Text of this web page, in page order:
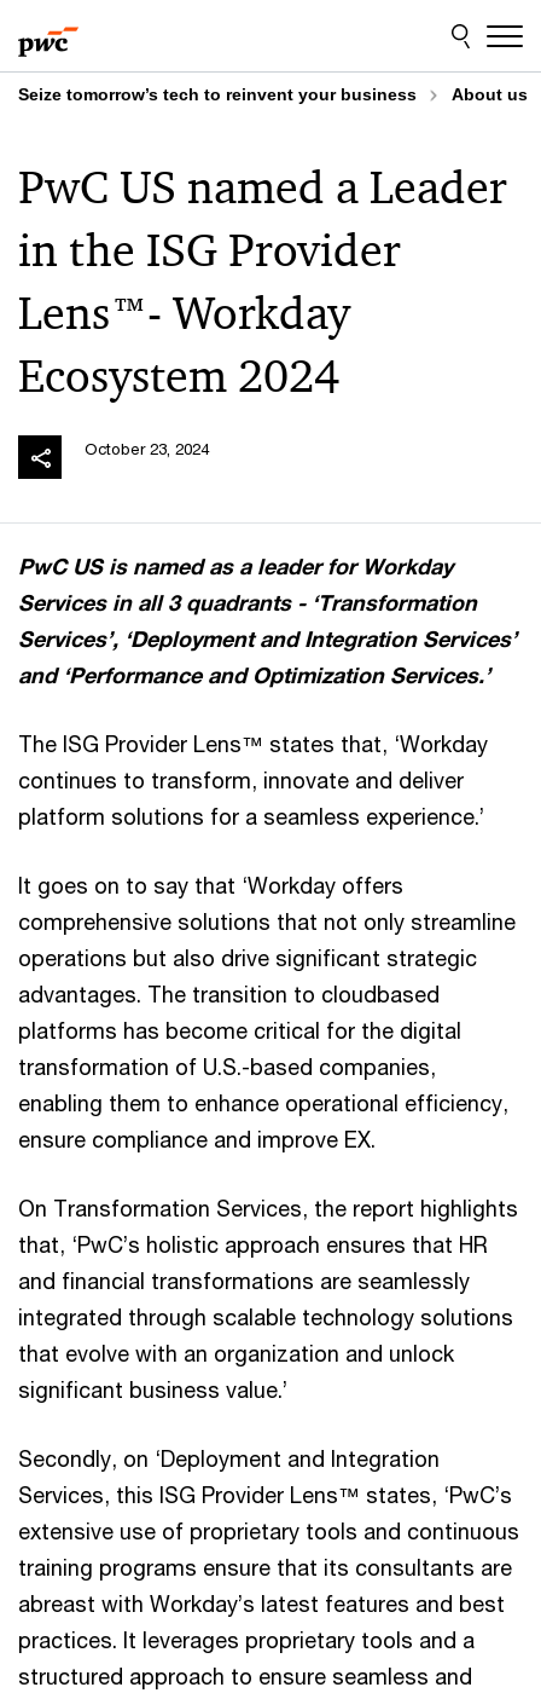
to
content
to
footer
Seize tomorrow’s tech to reinvent your business About us
PwC US named a Leader
in the ISG Provider
Lens™- Workday
Ecosystem 2024
October 23, 2024
PwC US is named as a leader for Workday
Services in all 3 quadrants - ‘Transformation
Services’, ‘Deployment and Integration Services’
and ‘Performance and Optimization Services.’
The ISG Provider Lens™ states that, ‘Workday
continues to transform, innovate and deliver
platform solutions for a seamless experience.’
It goes on to say that ‘Workday offers
comprehensive solutions that not only streamline
operations but also drive significant strategic
advantages. The transition to cloudbased
platforms has become critical for the digital
transformation of U.S.-based companies,
enabling them to enhance operational efficiency,
ensure compliance and improve EX.
On Transformation Services, the report highlights
that, ‘PwC’s holistic approach ensures that HR
and financial transformations are seamlessly
integrated through scalable technology solutions
that evolve with an organization and unlock
significant business value.’
Secondly, on ‘Deployment and Integration
Services, this ISG Provider Lens™ states, ‘PwC’s
extensive use of proprietary tools and continuous
training programs ensure that its consultants are
abreast with Workday’s latest features and best
practices. It leverages proprietary tools and a
structured approach to ensure seamless and